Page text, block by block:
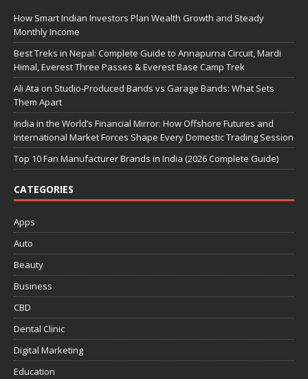
How Smart Indian Investors Plan Wealth Growth and Steady
Monthly Income
Best Treks in Nepal: Complete Guide to Annapurna Circuit, Mardi
Himal, Everest Three Passes & Everest Base Camp Trek
Ali Ata on Studio-Produced Bands vs Garage Bands: What Sets
Them Apart
India in the World’s Financial Mirror: How Offshore Futures and
International Market Forces Shape Every Domestic Trading Session
Top 10 Fan Manufacturer Brands in India (2026 Complete Guide)
CATEGORIES
Apps
Auto
Beauty
Business
CBD
Dental Clinic
Digital Marketing
Education